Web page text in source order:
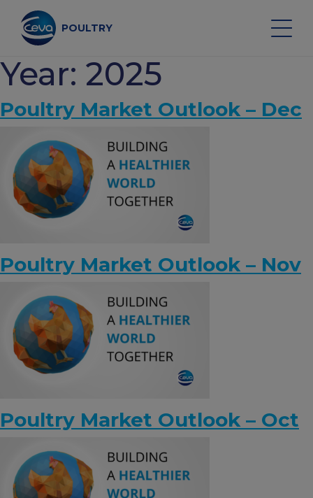
content
POULTRY
Search on the site
POULTRY VACCINES
HEALTH MONITORING
VACCINATION SERVICES
DATA AND EQUIPMENT
POULTRY MARKET OUTLOOK
KNOWLEDGE HUB
Year: 2025
Poultry Market Outlook – Dec
Poultry Market Outlook – Nov
Poultry Market Outlook – Oct